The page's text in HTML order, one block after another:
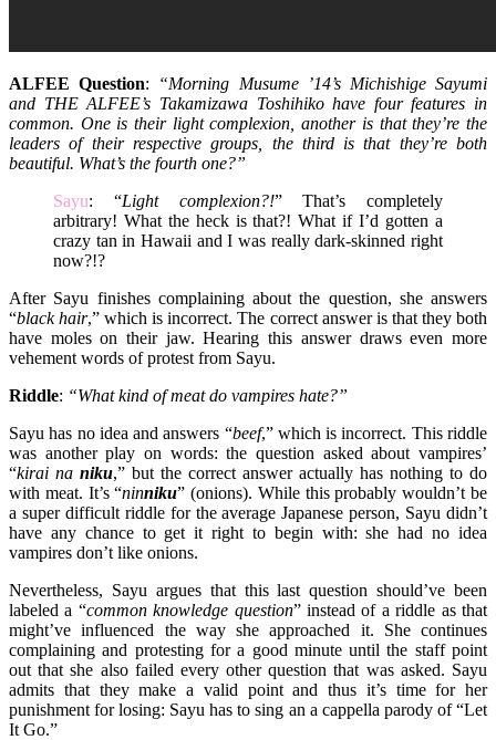
ALFEE Question: “Morning Musume ’14’s Michishige Sayumi
and THE ALFEE’s Takamizawa Toshihiko have four features in
common. One is their light complexion, another is that they’re the
leaders of their respective groups, the third is that they’re both
beautiful. What’s the fourth one?”
Sayu: “Light complexion?!” That’s completely
arbitrary! What the heck is that?! What if I’d gotten a
crazy tan in Hawaii and I was really dark-skinned right
now?!?
After Sayu finishes complaining about the question, she answers
“black hair,” which is incorrect. The correct answer is that they both
have moles on their jaw. Hearing this answer draws even more
vehement words of protest from Sayu.
Riddle: “What kind of meat do vampires hate?”
Sayu has no idea and answers “beef,” which is incorrect. This riddle
was another play on words: the question asked about vampires’
“kirai na niku,” but the correct answer actually has nothing to do
with meat. It’s “ninniku” (onions). While this probably wouldn’t be
a super difficult riddle for the average Japanese person, Sayu didn’t
have any chance to get it right to begin with: she had no idea
vampires don’t like onions.
Nevertheless, Sayu argues that this last question should’ve been
labeled a “common knowledge question” instead of a riddle as that
might’ve influenced the way she approached it. She continues
complaining and protesting for a good minute until the staff point
out that she also failed every other question that was asked. Sayu
admits that they make a valid point and thus it’s time for her
punishment for losing: Sayu has to sing an a cappella parody of “Let
It Go.”